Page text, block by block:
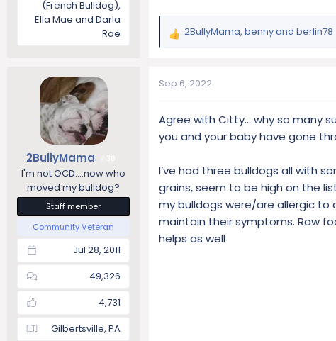
(French Bulldog),
Ella Mae and Darla
Rae
R
c
o
n
2BullyMama, bennyand berlin78
2BullyMama
I'm not OCD....now who
moved my bulldog?
Staff member
Community Veteran
Jul 28, 2011
49,326
4,731
Gilbertsville, PA
Sep 6, 2022
Agree with Citty… why so many
you and your baby have gone
I’ve had three bulldogs all with
grains, seem to be high on the
my bulldogs were/are allergic
maintain their symptoms. Raw
helps as well